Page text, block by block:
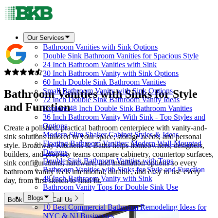
Our Services
Bathroom Vanities with Sink Options
Double Sink Bathroom Vanities for Spacious Style
24 Inch Bathroom Vanities with Sink
30 Inch Bathroom Vanity with Sink Options
60 Inch Double Sink Bathroom Vanities
Small Bathroom Vanity with Sink Options
72 Inch Double Sink Bathroom Vanity Ideas
Explore 48 Inch Double Sink Bathroom Vanities
36 Inch Bathroom Vanity With Sink - Top Styles and
Options
Modern Slim Shaker Cabinet Styles & Ideas
Floating Bathroom Vanities: Modern Wall-Mounted
Designs
Double Sink Bathroom Vanities with Tops
Bathroom Vanities with Sinks for Style and Function
48 Inch Bathroom Vanity with Sink
Bathroom Vanity Tops for Double Sink Use
Blogs
10 Best Commercial Bathroom Remodeling Ideas for
NYC & NJ Businesses
Bathroom Vanities with Sinks for Style
and Function
Create a polished, practical bathroom centerpiece with vanity-and-
sink solutions tailored to your space, storage needs, and personal
style. Broadway Kitchens & Baths helps homeowners, designers,
builders, and property teams compare cabinetry, countertop surfaces,
sink configurations, hardware, and installation options so every
bathroom vanity feels intentional, durable, and easy to use every
day, from first sketch to final fit.
Book Now Call Us